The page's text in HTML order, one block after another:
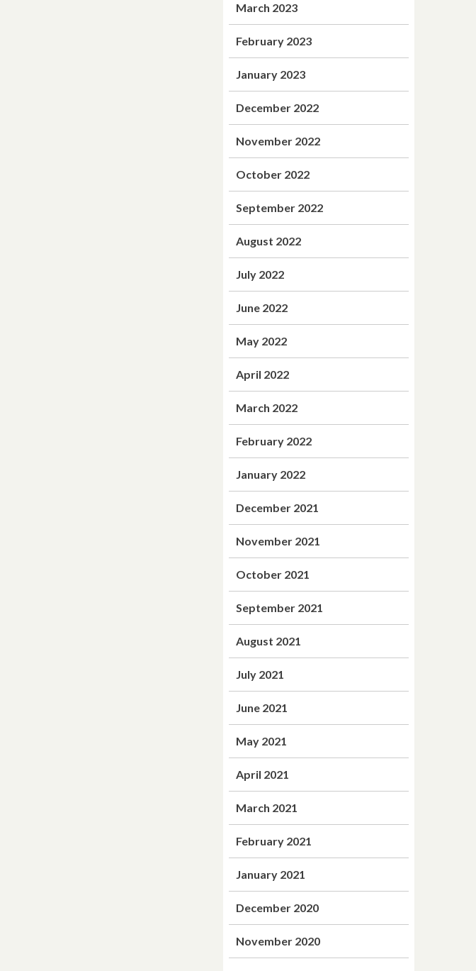
March 2023
February 2023
January 2023
December 2022
November 2022
October 2022
September 2022
August 2022
July 2022
June 2022
May 2022
April 2022
March 2022
February 2022
January 2022
December 2021
November 2021
October 2021
September 2021
August 2021
July 2021
June 2021
May 2021
April 2021
March 2021
February 2021
January 2021
December 2020
November 2020